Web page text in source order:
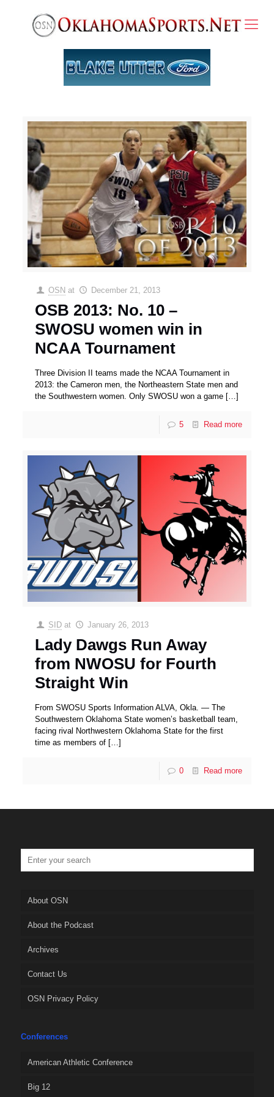
OSN at December 21, 2013
OSB 2013: No. 10 –
SWOSU women win in
NCAA Tournament
Three Division II teams made the NCAA Tournament in
2013: the Cameron men, the Northeastern State men and
the Southwestern women. Only SWOSU won a game […]
5 Read more
SID at January 26, 2013
Lady Dawgs Run Away
from NWOSU for Fourth
Straight Win
From SWOSU Sports Information ALVA, Okla. — The
Southwestern Oklahoma State women’s basketball team,
facing rival Northwestern Oklahoma State for the first
time as members of […]
0 Read more
About OSN
About the Podcast
Archives
Contact Us
OSN Privacy Policy
Conferences
American Athletic Conference
Big 12